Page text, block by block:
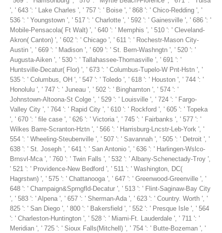
', ' 643 ': ' Lake Charles ', ' 757 ': ' Boise ', ' 868 ': ' Chico-Redding ', '
536 ': ' Youngstown ', ' 517 ': ' Charlotte ', ' 592 ': ' Gainesville ', ' 686 ': '
Mobile-Pensacola( Ft Walt) ', ' 640 ': ' Memphis ', ' 510 ': ' Cleveland-
Akron( Canton) ', ' 602 ': ' Chicago ', ' 611 ': ' Rochestr-Mason City-
Austin ', ' 669 ': ' Madison ', ' 609 ': ' St. Bern-Washngtn ', ' 520 ': '
Augusta-Aiken ', ' 530 ': ' Tallahassee-Thomasville ', ' 691 ': '
Huntsville-Decatur( Flor) ', ' 673 ': ' Columbus-Tupelo-W Pnt-Hstn ', '
535 ': ' Columbus, OH ', ' 547 ': ' Toledo ', ' 618 ': ' Houston ', ' 744 ': '
Honolulu ', ' 747 ': ' Juneau ', ' 502 ': ' Binghamton ', ' 574 ': '
Johnstown-Altoona-St Colge ', ' 529 ': ' Louisville ', ' 724 ': ' Fargo-
Valley City ', ' 764 ': ' Rapid City ', ' 610 ': ' Rockford ', ' 605 ': ' Topeka
', ' 670 ': ' file case ', ' 626 ': ' Victoria ', ' 745 ': ' Fairbanks ', ' 577 ': '
Wilkes Barre-Scranton-Hztn ', ' 566 ': ' Harrisburg-Lncstr-Leb-York ', '
554 ': ' Wheeling-Steubenville ', ' 507 ': ' Savannah ', ' 505 ': ' Detroit ', '
638 ': ' St. Joseph ', ' 641 ': ' San Antonio ', ' 636 ': ' Harlingen-Wslco-
Brnsvl-Mca ', ' 760 ': ' Twin Falls ', ' 532 ': ' Albany-Schenectady-Troy ',
' 521 ': ' Providence-New Bedford ', ' 511 ': ' Washington, DC(
Hagrstwn) ', ' 575 ': ' Chattanooga ', ' 647 ': ' Greenwood-Greenville ', '
648 ': ' Champaign&Sprngfld-Decatur ', ' 513 ': ' Flint-Saginaw-Bay City
', ' 583 ': ' Alpena ', ' 657 ': ' Sherman-Ada ', ' 623 ': ' Country. Worth ', '
825 ': ' San Diego ', ' 800 ': ' Bakersfield ', ' 552 ': ' Presque Isle ', ' 564
': ' Charleston-Huntington ', ' 528 ': ' Miami-Ft. Lauderdale ', ' 711 ': '
Meridian ', ' 725 ': ' Sioux Falls(Mitchell) ', ' 754 ': ' Butte-Bozeman ', '